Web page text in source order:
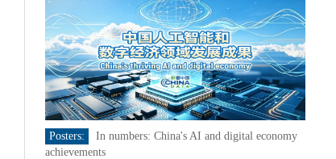
Posters:
In numbers: China's AI and digital economy
achievements